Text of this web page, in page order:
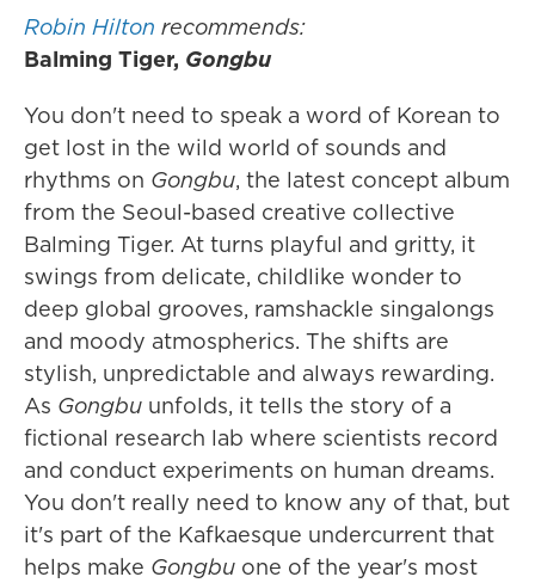
Robin Hilton recommends:
Balming Tiger, Gongbu
You don't need to speak a word of Korean to
get lost in the wild world of sounds and
rhythms on Gongbu, the latest concept album
from the Seoul-based creative collective
Balming Tiger. At turns playful and gritty, it
swings from delicate, childlike wonder to
deep global grooves, ramshackle singalongs
and moody atmospherics. The shifts are
stylish, unpredictable and always rewarding.
As Gongbu unfolds, it tells the story of a
fictional research lab where scientists record
and conduct experiments on human dreams.
You don't really need to know any of that, but
it's part of the Kafkaesque undercurrent that
helps make Gongbu one of the year's most